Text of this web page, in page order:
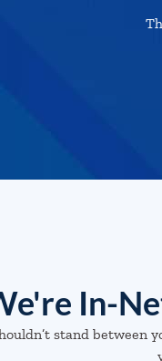
In-
stand between